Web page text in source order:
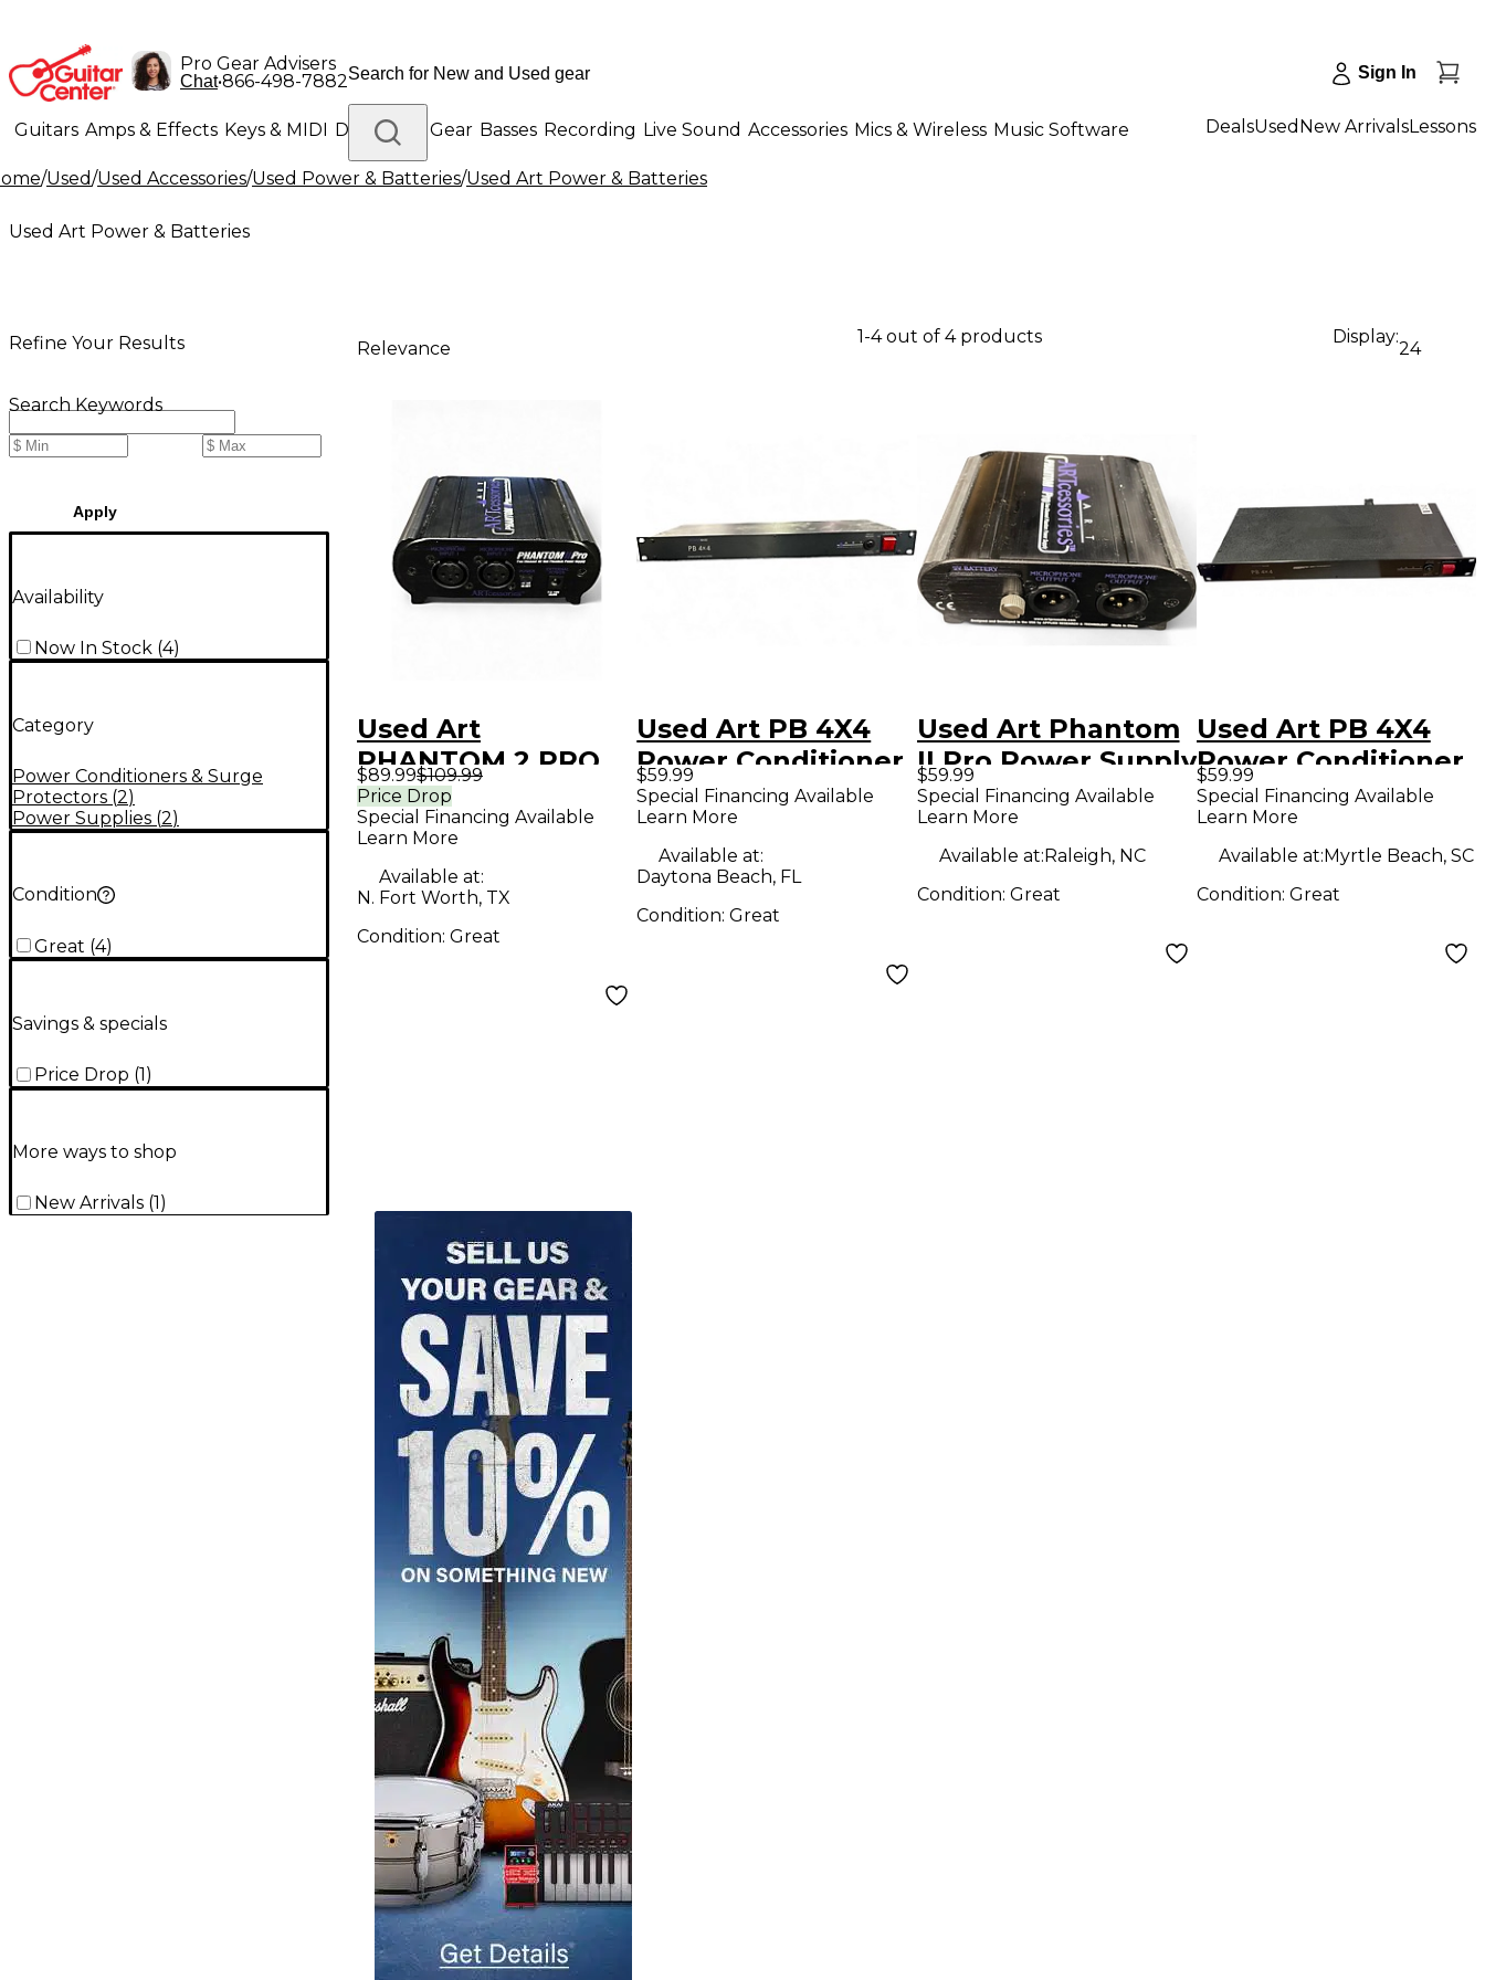
Pro Gear Advisers
Chat•866-498-7882 Sign In
Guitars Amps & Effects Keys & MIDI Drums DJ Gear Basses Recording Live Sound Accessories Mics & Wireless Music Software
Lighting Band & Orchestra Platinum Gear
DealsUsed New ArrivalsLessons
/Used/Used Accessories/Used Power & Batteries/Used Art Power & Batteries
Used Art Power & Batteries
Refine Your Results
Search Keywords
Apply
Availability
Now In Stock (4)
Category
Power Conditioners & Surge
Protectors (2)
Power Supplies (2)
Condition
Great (4)
Savings & specials
Price Drop (1)
More ways to shop
New Arrivals (1 )
Relevance
1-4 out of 4 products Display:
24
Used Art
PHANTOM 2 PRO
Power Supply
$89.99$109.99
Price Drop
Special Financing Available
Learn More
Available at:
N. Fort Worth, TX
Condition: Great
Used Art PB 4X4
Power Conditioner
$59.99
Special Financing Available
Learn More
Available at:
Daytona Beach, FL
Condition:Great
Used Art Phantom
II Pro Power Supply
$59.99
Special Financing Available
Learn More
Available at:Raleigh, NC
Condition: Great
Used Art PB 4X4
Power Conditioner
$59.99
Special Financing Available
Learn More
Available at:Myrtle Beach, SC
Condition: Great